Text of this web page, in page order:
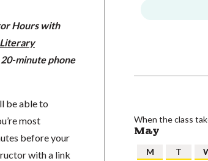
Hours with
minute phone
be able to
most
before your
with a link
When the class
May
M T